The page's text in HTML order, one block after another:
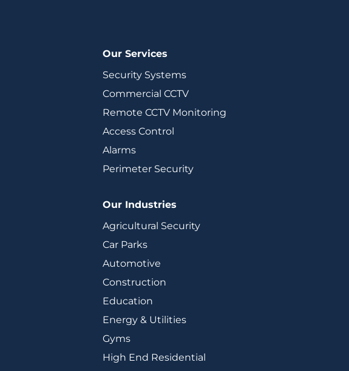
Our Services
Security Systems
Commercial CCTV
Remote CCTV Monitoring
Access Control
Alarms
Perimeter Security
Our Industries
Agricultural Security
Car Parks
Automotive
Construction
Education
Energy & Utilities
Gyms
High End Residential